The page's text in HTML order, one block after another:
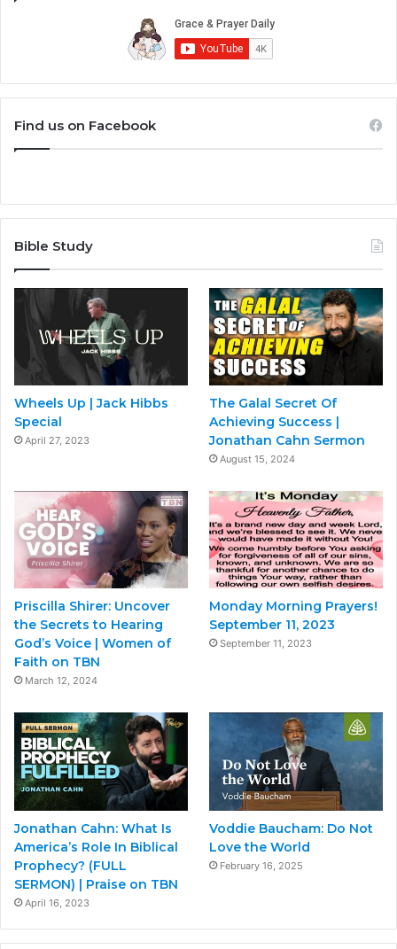
Find us on Facebook
Bible Study
Wheels Up | Jack Hibbs
Special
April 27, 2023
The Galal Secret Of
Achieving Success |
Jonathan Cahn Sermon
August 15, 2024
Priscilla Shirer: Uncover
the Secrets to Hearing
God’s Voice | Women of
Faith on TBN
March 12, 2024
Monday Morning Prayers!
September 11, 2023
September 11, 2023
Jonathan Cahn: What Is
America’s Role In Biblical
Prophecy? (FULL
SERMON) | Praise on TBN
April 16, 2023
Voddie Baucham: Do Not
Love the World
February 16, 2025